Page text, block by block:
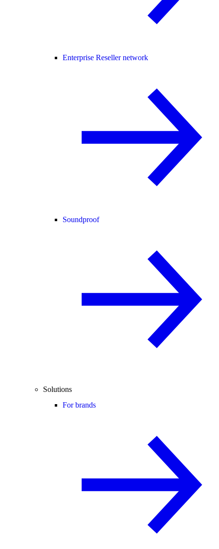
Enterprise Reseller network
Soundproof
Solutions
For brands